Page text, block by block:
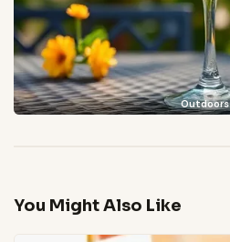
Outdoors
You Might Also Like